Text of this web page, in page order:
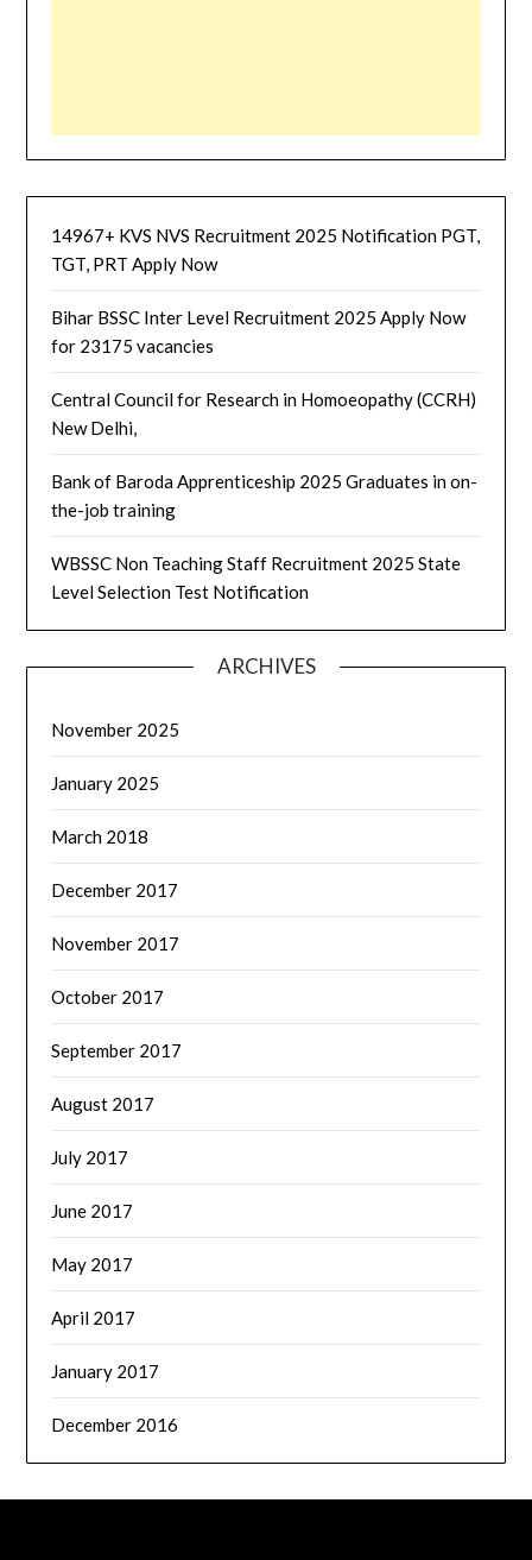
14967+ KVS NVS Recruitment 2025 Notification PGT,
TGT, PRT Apply Now
Bihar BSSC Inter Level Recruitment 2025 Apply Now
for 23175 vacancies
Central Council for Research in Homoeopathy (CCRH)
New Delhi,
Bank of Baroda Apprenticeship 2025 Graduates in on-
the-job training
WBSSC Non Teaching Staff Recruitment 2025 State
Level Selection Test Notification
ARCHIVES
November 2025
January 2025
March 2018
December 2017
November 2017
October 2017
September 2017
August 2017
July 2017
June 2017
May 2017
April 2017
January 2017
December 2016